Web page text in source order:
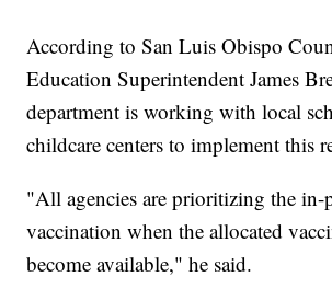
According to San Luis Obispo
Education Superintendent James
department is working with local
childcare centers to implement this
"All agencies are prioritizing the in-
vaccination when the allocated
become available," he said.